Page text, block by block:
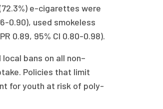
e-cigarettes were
0.90), used smokeless
0.89, 95% CI 0.80-0.98).
bans on all non–
Policies that limit
for youth at risk of poly-